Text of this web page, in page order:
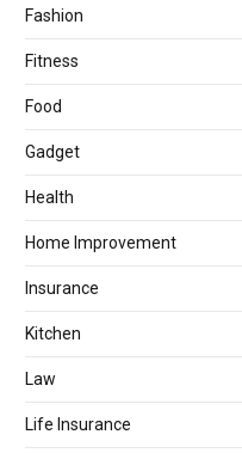
Fashion
Fitness
Food
Gadget
Health
Home Improvement
Insurance
Kitchen
Law
Life Insurance